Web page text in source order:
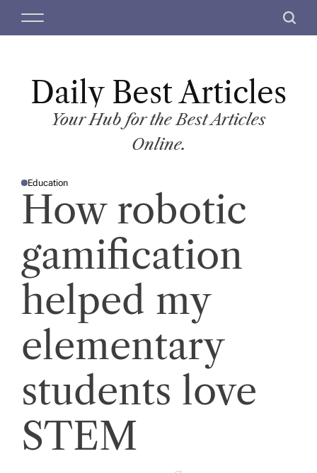
M
S
c
Daily Best Articles
Your Hub for the Best Articles
Online.
P
O
E
N
Education
How robotic
gamification
helped my
elementary
students love
STEM